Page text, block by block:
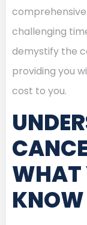
challenging
demystify the
providing you
cost to you.
WHAT
KNOW